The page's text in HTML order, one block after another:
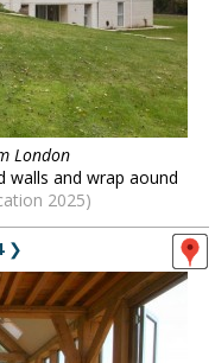
London
walls and wrap aound
2025)
❯